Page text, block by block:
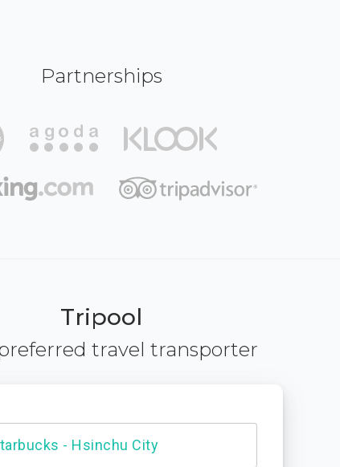
Partnerships
Tripool
travel transporter
Mountain trail Entrance